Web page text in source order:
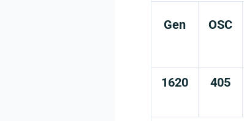
Gen OSC
1620 405